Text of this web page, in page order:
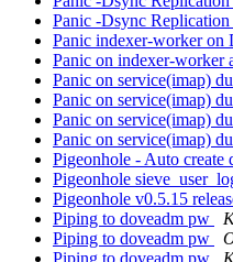
Panic -Dsync Replication
Panic indexer-worker on
Panic on indexer-worker
Panic on service(imap)
Panic on service(imap)
Panic on service(imap)
Panic on service(imap)
Pigeonhole - Auto create
Pigeonhole
Pigeonhole v0.5.15
Piping to doveadm pw
Piping to doveadm pw